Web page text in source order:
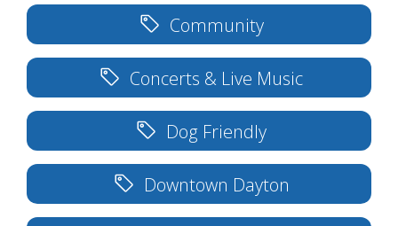
Community
Concerts & Live Music
Dog Friendly
Downtown Dayton